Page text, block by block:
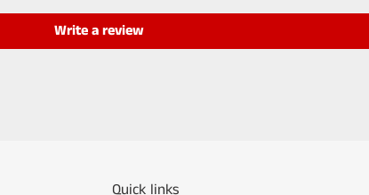
Write a review
Quick links